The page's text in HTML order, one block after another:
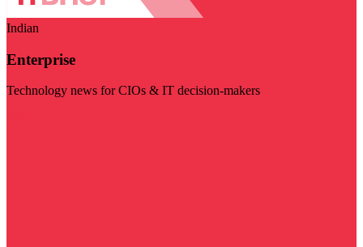
Indian
Enterprise
Technology news for CIOs & IT decision-makers